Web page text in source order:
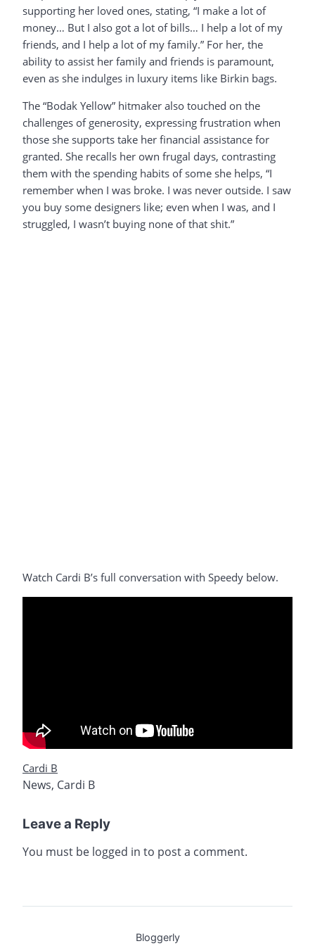
supporting her loved ones, stating, “I make a lot of
money… But I also got a lot of bills… I help a lot of my
friends, and I help a lot of my family.” For her, the
ability to assist her family and friends is paramount,
even as she indulges in luxury items like Birkin bags.
The “Bodak Yellow” hitmaker also touched on the
challenges of generosity, expressing frustration when
those she supports take her financial assistance for
granted. She recalls her own frugal days, contrasting
them with the spending habits of some she helps, “I
remember when I was broke. I was never outside. I saw
you buy some designers like; even when I was, and I
struggled, I wasn’t buying none of that shit.”
Watch Cardi B’s full conversation with Speedy below.
Cardi B
News, Cardi B
Leave a Reply
You must be logged in to post a comment.
Bloggerly